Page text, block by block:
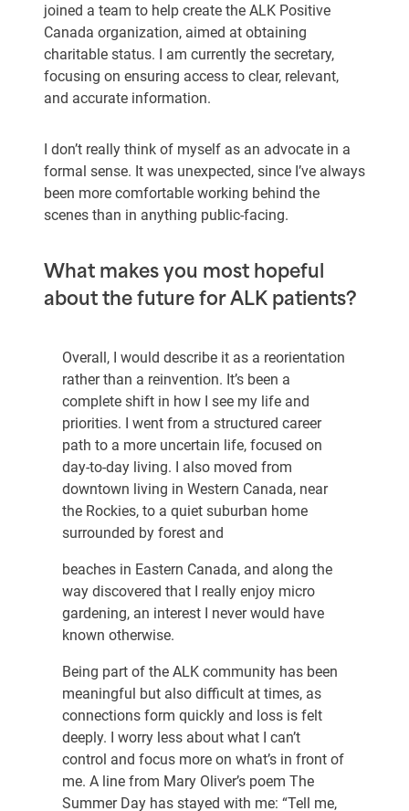
joined a team to help create the ALK Positive
Canada organization, aimed at obtaining
charitable status. I am currently the secretary,
focusing on ensuring access to clear, relevant,
and accurate information.
I don’t really think of myself as an advocate in a
formal sense. It was unexpected, since I’ve always
been more comfortable working behind the
scenes than in anything public-facing.
What makes you most hopeful
about the future for ALK patients?
Overall, I would describe it as a reorientation
rather than a reinvention. It’s been a
complete shift in how I see my life and
priorities. I went from a structured career
path to a more uncertain life, focused on
day-to-day living. I also moved from
downtown living in Western Canada, near
the Rockies, to a quiet suburban home
surrounded by forest and
beaches in Eastern Canada, and along the
way discovered that I really enjoy micro
gardening, an interest I never would have
known otherwise.
Being part of the ALK community has been
meaningful but also difficult at times, as
connections form quickly and loss is felt
deeply. I worry less about what I can’t
control and focus more on what’s in front of
me. A line from Mary Oliver’s poem The
Summer Day has stayed with me: “Tell me,